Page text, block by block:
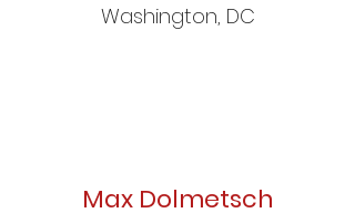
Washington, DC
Max Dolmetsch